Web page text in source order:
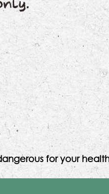
for your